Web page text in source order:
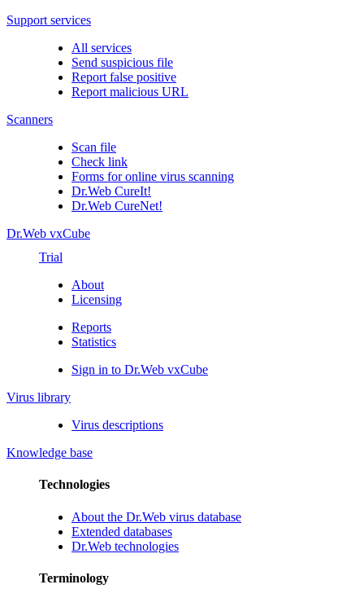
Support services
All services
Send suspicious file
Report false positive
Report malicious URL
Scanners
Scan file
Check link
Forms for online virus scanning
Dr.Web CureIt!
Dr.Web CureNet!
Dr.Web vxCube
Trial
About
Licensing
Reports
Statistics
Sign in to Dr.Web vxCube
Virus library
Virus descriptions
Knowledge base
Technologies
About the Dr.Web virus database
Extended databases
Dr.Web technologies
Terminology